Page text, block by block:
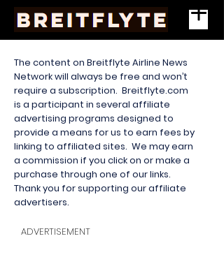
The content on Breitflyte Airline News
Network will always be free and won’t
require a subscription. Breitflyte.com
is a participant in several affiliate
advertising programs designed to
provide a means for us to earn fees by
linking to affiliated sites. We may earn
a commission if you click on or make a
purchase through one of our links.
Thank you for supporting our affiliate
advertisers.
ADVERTISEMENT